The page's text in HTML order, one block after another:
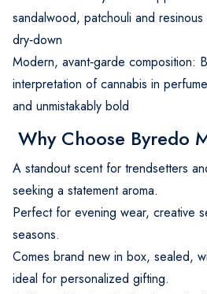
sandalwood, patchouli and
dry‑down
Modern, avant‑garde composition:
interpretation of cannabis in
and unmistakably bold
Why Choose Byredo
A standout scent for trendsetters
seeking a statement aroma.
Perfect for evening wear, creative
seasons.
Comes brand new in box, sealed,
ideal for personalized gifting.